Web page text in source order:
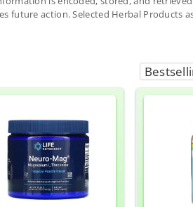
action. Selected Herbal Products